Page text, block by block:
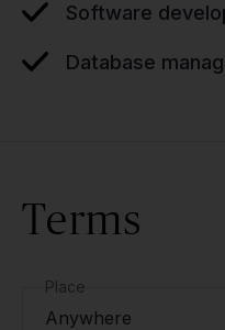
Software
Database
Terms
Place
Anywhere